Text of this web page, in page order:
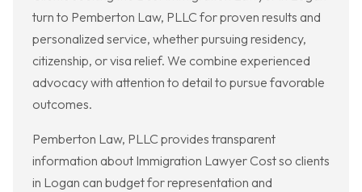
turn to Pemberton Law, PLLC for proven results and
personalized service, whether pursuing residency,
citizenship, or visa relief. We combine experienced
advocacy with attention to detail to pursue favorable
outcomes.
Pemberton Law, PLLC provides transparent
information about Immigration Lawyer Cost so clients
in Logan can budget for representation and